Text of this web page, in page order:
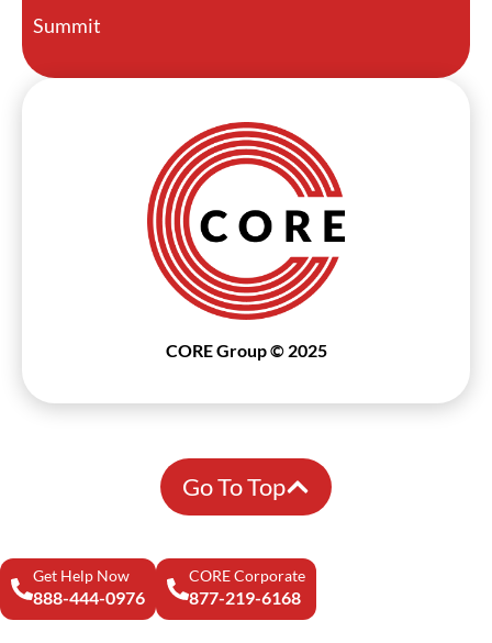
Get Help Now
888-444-0976
CORE Corporate
877-219-6168
Summit
CORE Group © 2025
Go To Top